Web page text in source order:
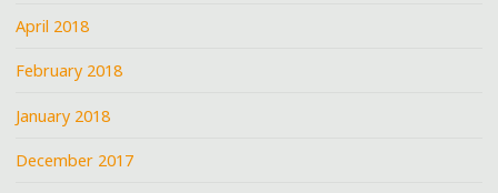
April 2018
February 2018
January 2018
December 2017